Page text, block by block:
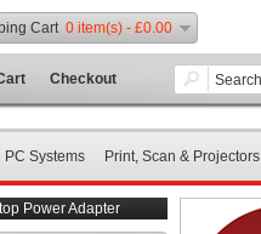
Checkout
Cart 0 item(s) - £0.00
PC Systems Print, Scan & Projectors
Power Adapter